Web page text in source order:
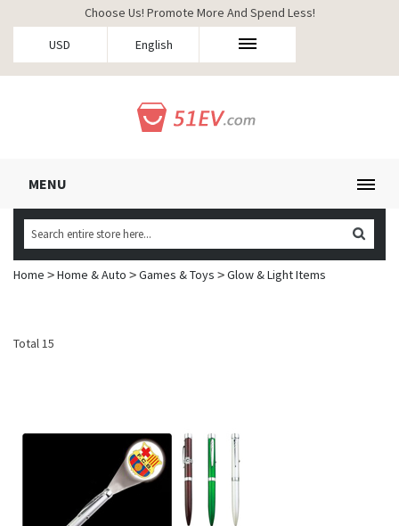
USD English
MENU
Choose Us! Promote More And Spend Less!
Home >Home & Auto >Games & Toys >Glow & Light Items
Total 15